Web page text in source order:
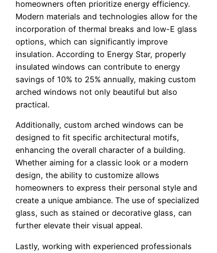
homeowners often prioritize energy efficiency.
Modern materials and technologies allow for the
incorporation of thermal breaks and low-E glass
options, which can significantly improve
insulation. According to Energy Star, properly
insulated windows can contribute to energy
savings of 10% to 25% annually, making custom
arched windows not only beautiful but also
practical.
Additionally, custom arched windows can be
designed to fit specific architectural motifs,
enhancing the overall character of a building.
Whether aiming for a classic look or a modern
design, the ability to customize allows
homeowners to express their personal style and
create a unique ambiance. The use of specialized
glass, such as stained or decorative glass, can
further elevate their visual appeal.
Lastly, working with experienced professionals